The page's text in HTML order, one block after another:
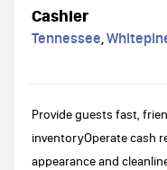
Cashier
Tennessee,
Provide guests fast,
inventoryOperate cash
appearance and